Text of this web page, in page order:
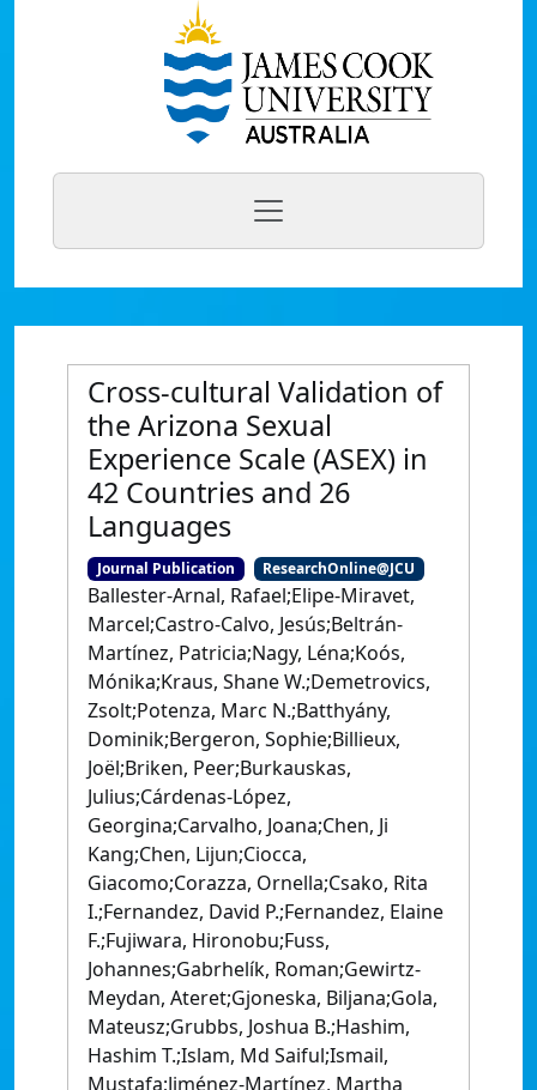
Cross-cultural Validation of
the Arizona Sexual
Experience Scale (ASEX) in
42 Countries and 26
Languages
Journal Publication ResearchOnline@JCU
Ballester-Arnal, Rafael;Elipe-Miravet,
Marcel;Castro-Calvo, Jesús;Beltrán-
Martínez, Patricia;Nagy, Léna;Koós,
Mónika;Kraus, Shane W.;Demetrovics,
Zsolt;Potenza, Marc N.;Batthyány,
Dominik;Bergeron, Sophie;Billieux,
Joël;Briken, Peer;Burkauskas,
Julius;Cárdenas-López,
Georgina;Carvalho, Joana;Chen, Ji
Kang;Chen, Lijun;Ciocca,
Giacomo;Corazza, Ornella;Csako, Rita
I.;Fernandez, David P.;Fernandez, Elaine
F.;Fujiwara, Hironobu;Fuss,
Johannes;Gabrhelík, Roman;Gewirtz-
Meydan, Ateret;Gjoneska, Biljana;Gola,
Mateusz;Grubbs, Joshua B.;Hashim,
Hashim T.;Islam, Md Saiful;Ismail,
Mustafa;Jiménez-Martínez, Martha